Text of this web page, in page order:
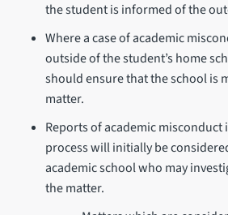
the student is informed of the
Where a case of academic
outside of the student’s home
should ensure that the school is
matter.
Reports of academic misconduct
process will initially be
academic school who may
the matter.